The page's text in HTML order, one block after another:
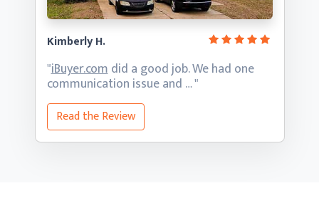
Kimberly H.
"iBuyer.comdid a good job. We had one
communication issue and … "
Read the Review